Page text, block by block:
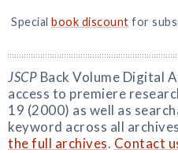
Special book discount for
JSCP Back Volume Digital
access to premiere
19 (2000) as well as
keyword across all
the full archives. Contact